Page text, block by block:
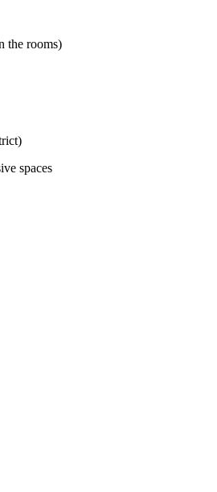
the rooms)
spaces